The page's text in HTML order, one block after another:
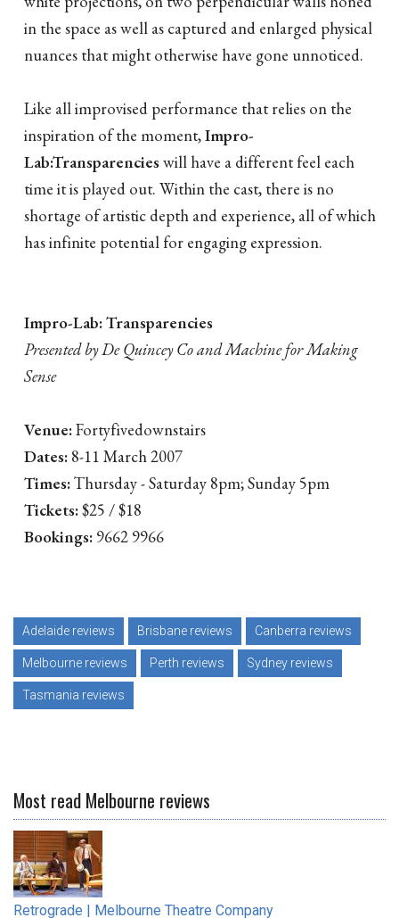
in the space as well as captured and enlarged physical
nuances that might otherwise have gone unnoticed.
Like all improvised performance that relies on the
inspiration of the moment,Impro-
Lab:Transparencieswill have a different feel each
time it is played out. Within the cast, there is no
shortage of artistic depth and experience, all of which
has infinite potential for engaging expression.
Impro-Lab: Transparencies
Presented by De Quincey Co and Machine for Making
Sense
Venue:Fortyfivedownstairs
Dates: 8-11 March 2007
Times:Thursday - Saturday 8pm; Sunday 5pm
Tickets:$25 / $18
Bookings: 9662 9966
Adelaide reviews Brisbane reviews Canberra reviews
Melbourne reviews Perth reviews Sydney reviews
Tasmania reviews
Most read Melbourne reviews
Retrograde | Melbourne Theatre Company